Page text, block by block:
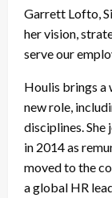
Garrett Lofto,
her vision,
serve our
Houlis brings a
new role,
disciplines.
in 2014 as
moved to the
a global HR